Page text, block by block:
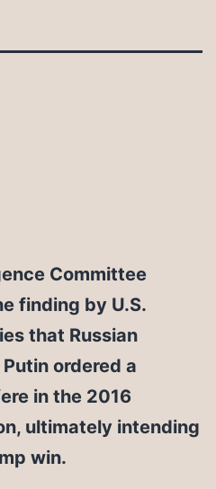
Committee
finding by U.S.
that Russian
ordered a
in the 2016
ultimately intending
win.